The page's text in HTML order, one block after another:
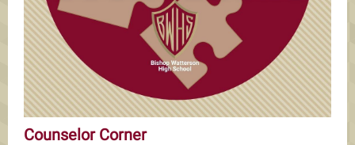
Counselor Corner